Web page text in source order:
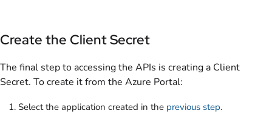
Create the Client Secret
The final step to accessing the APIs is creating a Client
Secret. To create it from the Azure Portal:
Select the application created in the previous step.